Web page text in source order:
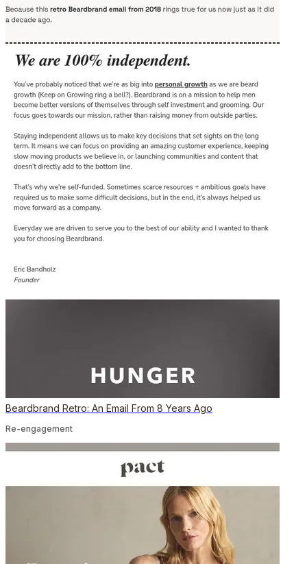
Beardbrand Retro: An Email From 8 Years Ago
Re-engagement